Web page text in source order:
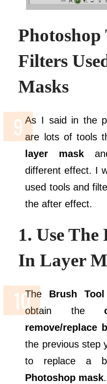
Photoshop
Filters
Masks
As I said in the
are lots of tools
layer mask
different effect. I
used tools and
the after effect.
1. Use
In Layer
The Brush Tool
obtain the
remove/replace
the previous step
to replace a
Photoshop mask.